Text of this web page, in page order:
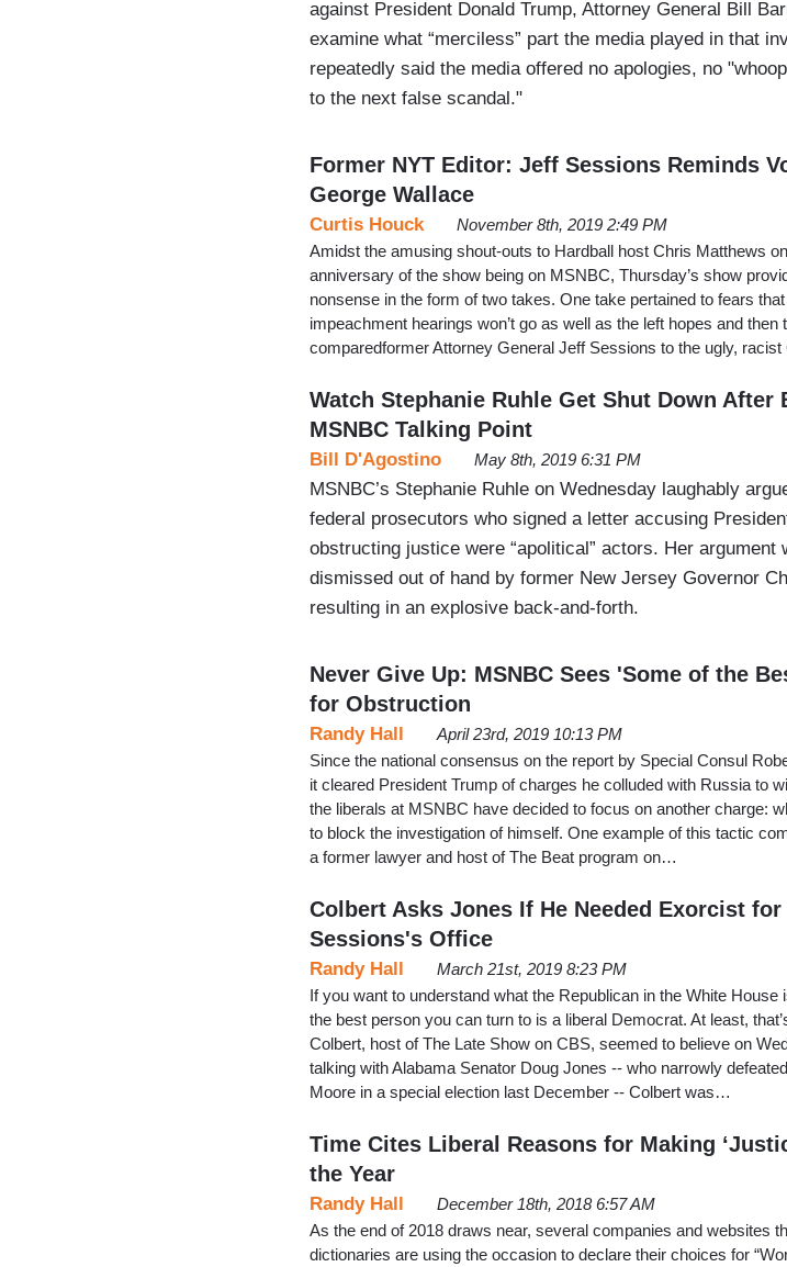
against President Donald Trump, Attorney General Bill
examine what “merciless” part the media played in that
repeatedly said the media offered no apologies, no
to the next false scandal."
Former NYT Editor: Jeff Sessions Reminds
George Wallace
Curtis Houck
November 8th, 2019 2:49 PM
Amidst the amusing shout-outs to Hardball host Chris Matthews
anniversary of the show being on MSNBC, Thursday’s show
nonsense in the form of two takes. One take pertained to fears
impeachment hearings won’t go as well as the left hopes and then
comparedformer Attorney General Jeff Sessions to the ugly, racist
Watch Stephanie Ruhle Get Shut Down After
MSNBC Talking Point
Bill D'Agostino May 8th, 2019 6:31 PM
MSNBC’s Stephanie Ruhle on Wednesday laughably
federal prosecutors who signed a letter accusing
obstructing justice were “apolitical” actors. Her argument
dismissed out of hand by former New Jersey Governor
resulting in an explosive back-and-forth.
Never Give Up: MSNBC Sees 'Some of the
for Obstruction
Randy Hall
April 23rd, 2019 10:13 PM
Since the national consensus on the report by Special Consul
it cleared President Trump of charges he colluded with Russia to
the liberals at MSNBC have decided to focus on another charge:
to block the investigation of himself. One example of this tactic
a former lawyer and host of The Beat program on…
Colbert Asks Jones If He Needed Exorcist for
Sessions's Office
Randy Hall
March 21st, 2019 8:23 PM
If you want to understand what the Republican in the White House
the best person you can turn to is a liberal Democrat. At least,
Colbert, host of The Late Show on CBS, seemed to believe on
talking with Alabama Senator Doug Jones -- who narrowly
Moore in a special election last December -- Colbert was…
Time Cites Liberal Reasons for Making
the Year
Randy Hall
December 18th, 2018 6:57 AM
As the end of 2018 draws near, several companies and websites
dictionaries are using the occasion to declare their choices for